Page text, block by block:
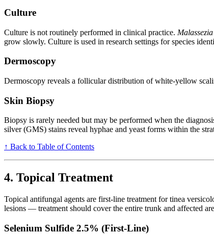
Culture
Culture is not routinely performed in clinical practice. Malassezia
grow slowly. Culture is used in research settings for species
Dermoscopy
Dermoscopy reveals a follicular distribution of white-yellow
Skin Biopsy
Biopsy is rarely needed but may be performed when the
silver (GMS) stains reveal hyphae and yeast forms within the
↑ Back to Table of Contents
4. Topical Treatment
Topical antifungal agents are first-line treatment for tinea
lesions — treatment should cover the entire trunk and affected
Selenium Sulfide 2.5% (First-Line)